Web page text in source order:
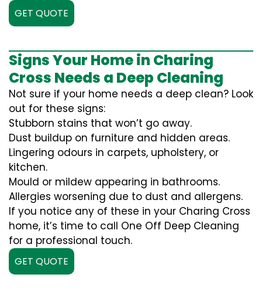
GET QUOTE
Signs Your Home in Charing
Cross Needs a Deep Cleaning
Not sure if your home needs a deep clean? Look
out for these signs:
Stubborn stains that won’t go away.
Dust buildup on furniture and hidden areas.
Lingering odours in carpets, upholstery, or
kitchen.
Mould or mildew appearing in bathrooms.
Allergies worsening due to dust and allergens.
If you notice any of these in your Charing Cross
home, it’s time to call One Off Deep Cleaning
for a professional touch.
GET QUOTE